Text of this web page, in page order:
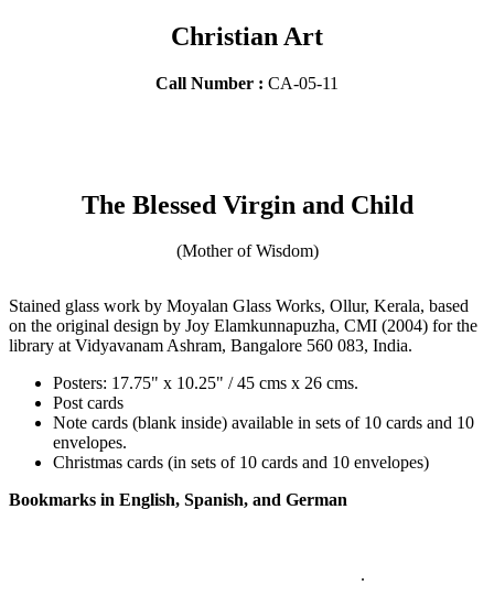
Christian Art
Call Number : CA-05-11
The Blessed Virgin and Child
(Mother of Wisdom)
Stained glass work by Moyalan Glass Works, Ollur, Kerala, based
on the original design by Joy Elamkunnapuzha, CMI (2004) for the
library at Vidyavanam Ashram, Bangalore 560 083, India.
Posters: 17.75" x 10.25" / 45 cms x 26 cms.
Post cards
Note cards (blank inside) available in sets of 10 cards and 10
envelopes.
Christmas cards (in sets of 10 cards and 10 envelopes)
Bookmarks in English, Spanish, and German
.